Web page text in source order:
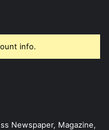
info.
Newspaper, Magazine,